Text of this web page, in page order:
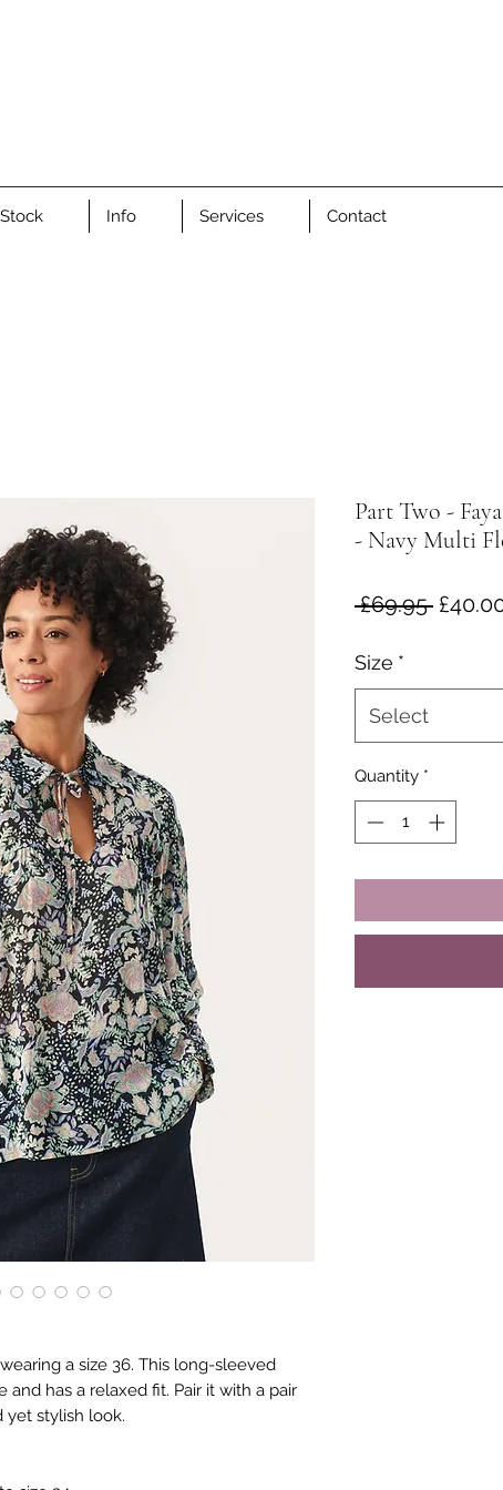
Info Services Contact
a size 36. This long-sleeved
and has a relaxed fit. Pair it with a pair
yet stylish look.
Part Two -
- Navy Multi
£69.95
Size *
Select
Quantity *